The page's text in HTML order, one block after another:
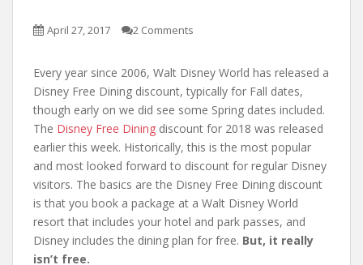
April 27, 2017 2 Comments
Every year since 2006, Walt Disney World has released a
Disney Free Dining discount, typically for Fall dates,
though early on we did see some Spring dates included.
The Disney Free Dining discount for 2018 was released
earlier this week. Historically, this is the most popular
and most looked forward to discount for regular Disney
visitors. The basics are the Disney Free Dining discount
is that you book a package at a Walt Disney World
resort that includes your hotel and park passes, and
Disney includes the dining plan for free. But, it really
isn’t free.